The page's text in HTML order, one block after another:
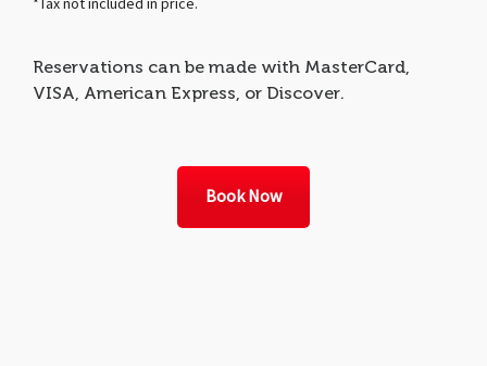
*Tax not included in price.
Reservations can be made with MasterCard,
VISA, American Express, or Discover.
Book Now